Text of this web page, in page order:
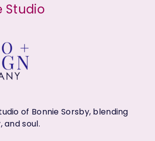
Studio
of Bonnie Sorsby, blending
soul.